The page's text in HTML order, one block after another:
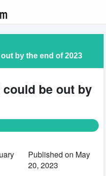
by the end of 2023
be out by
Published on May
20, 2023